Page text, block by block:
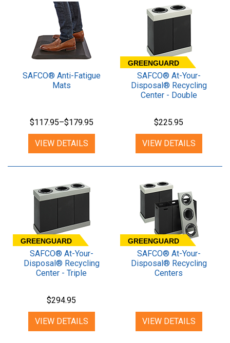
SAFCO® Anti-Fatigue
Mats
$117.95–$179.95
VIEW DETAILS
GREENGUARD
SAFCO® At-Your-
Disposal® Recycling
Center - Double
$225.95
VIEW DETAILS
GREENGUARD
SAFCO® At-Your-
Disposal® Recycling
Center - Triple
$294.95
VIEW DETAILS
GREENGUARD
SAFCO® At-Your-
Disposal® Recycling
Centers
VIEW DETAILS